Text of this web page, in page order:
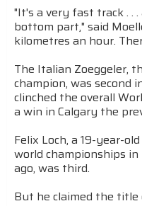
"It's a very fast track . .
bottom part," said
kilometres an hour.
The Italian Zoeggeler,
champion, was second
clinched the overall
a win in Calgary the
Felix Loch, a 19-year-
world championships in
ago, was third.
But he claimed the